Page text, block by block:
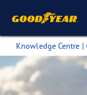
Knowledge Centre |